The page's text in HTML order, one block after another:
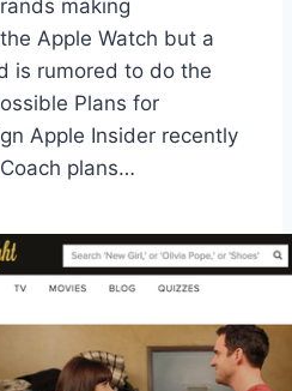
making
Apple Watch but a
is rumored to do the
Plans for
Apple Insider recently
plans…